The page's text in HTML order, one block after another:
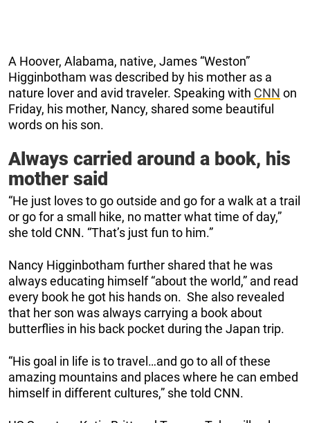
A Hoover, Alabama, native, James “Weston”
Higginbotham was described by his mother as a
nature lover and avid traveler. Speaking with CNN on
Friday, his mother, Nancy, shared some beautiful
words on his son.
Always carried around a book, his
mother said
“He just loves to go outside and go for a walk at a trail
or go for a small hike, no matter what time of day,”
she told CNN. “That’s just fun to him.”
Nancy Higginbotham further shared that he was
always educating himself “about the world,” and read
every book he got his hands on. She also revealed
that her son was always carrying a book about
butterflies in his back pocket during the Japan trip.
“His goal in life is to travel…and go to all of these
amazing mountains and places where he can embed
himself in different cultures,” she told CNN.